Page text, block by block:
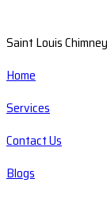
Saint Louis
Home
Services
Contact Us
Blogs